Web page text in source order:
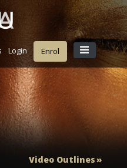
Login Enrol
Video Outlines